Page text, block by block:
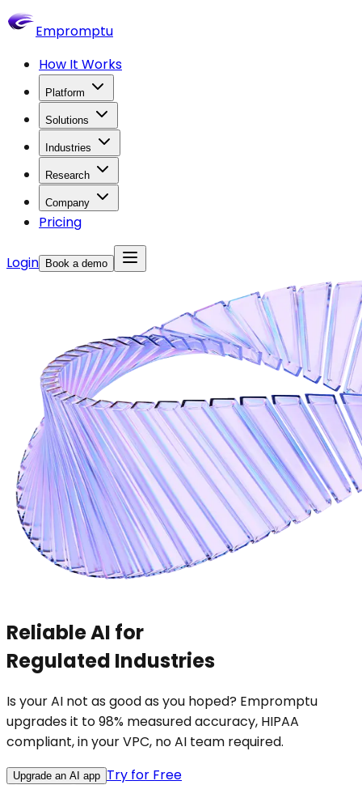
Empromptu
How It Works
Platform
Solutions
Industries
Research
Company
Pricing
Login Book a demo
Reliable AI for
Regulated Industries
Is your AI not as good as you hoped? Empromptu
upgrades it to 98% measured accuracy, HIPAA
compliant, in your VPC, no AI team required.
Upgrade an AI app Try for Free